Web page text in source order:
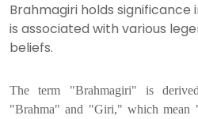
Brahmagiri holds significance
is associated with various
beliefs.
The term "Brahmagiri" is
"Brahma" and "Giri," which mean